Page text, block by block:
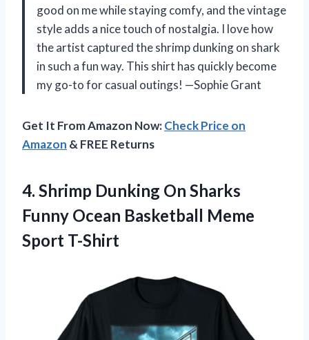
good on me while staying comfy, and the vintage
style adds a nice touch of nostalgia. I love how
the artist captured the shrimp dunking on shark
in such a fun way. This shirt has quickly become
my go-to for casual outings! —Sophie Grant
Get It From Amazon Now:Check Price on
Amazon & FREE Returns
4. Shrimp Dunking On Sharks
Funny Ocean Basketball Meme
Sport T-Shirt